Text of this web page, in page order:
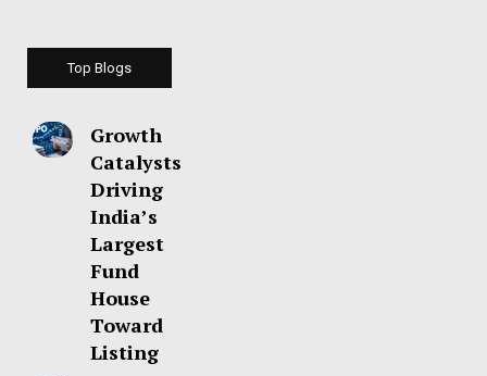
Top Blogs
Growth
Catalysts
Driving
India’s
Largest
Fund
House
Toward
Listing